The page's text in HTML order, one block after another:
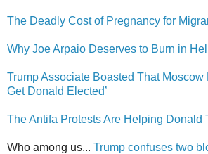
The Deadly Cost of Pregnancy for
Why Joe Arpaio Deserves to Burn in
Trump Associate Boasted That Moscow
Get Donald Elected’
The Antifa Protests Are Helping Donald
Who among us... Trump confuses two